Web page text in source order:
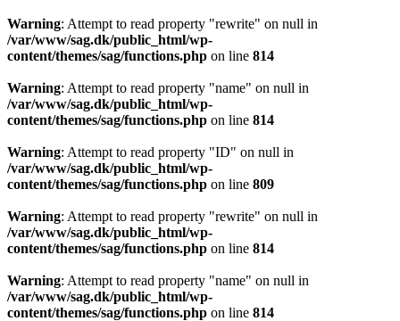
Warning: Attempt to read property "rewrite" on null in
/var/www/sag.dk/public_html/wp-
content/themes/sag/functions.php on line 814
Warning: Attempt to read property "name" on null in
/var/www/sag.dk/public_html/wp-
content/themes/sag/functions.php on line 814
Warning: Attempt to read property "ID" on null in
/var/www/sag.dk/public_html/wp-
content/themes/sag/functions.php on line 809
Warning: Attempt to read property "rewrite" on null in
/var/www/sag.dk/public_html/wp-
content/themes/sag/functions.php on line 814
Warning: Attempt to read property "name" on null in
/var/www/sag.dk/public_html/wp-
content/themes/sag/functions.php on line 814